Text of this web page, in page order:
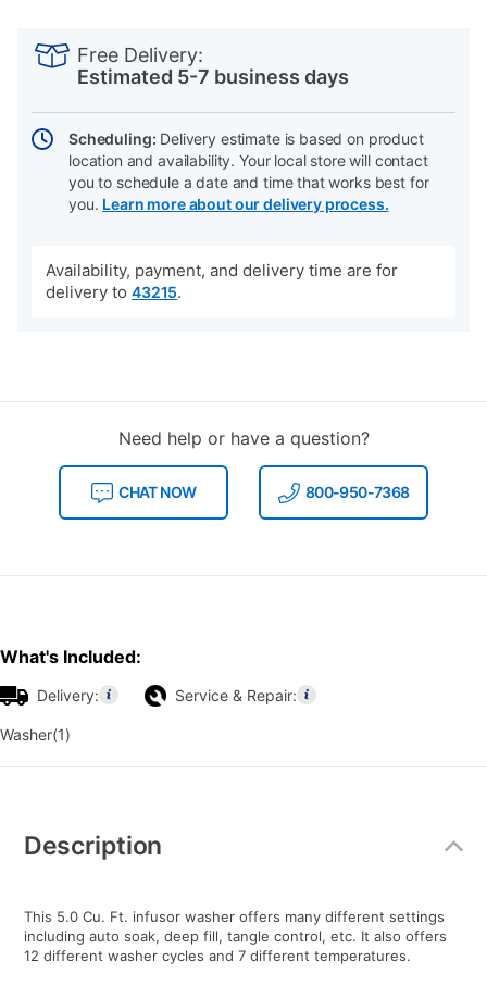
Actions
Free Delivery:
Estimated 5-7 business days
Scheduling: Delivery estimate is based on product
location and availability. Your local store will contact
you to schedule a date and time that works best for
you. Learn more about our delivery process.
Availability, payment, and delivery time are for
delivery to 43215.
Need help or have a question?
CHAT NOW 800-950-7368
What's Included:
Delivery: Service & Repair:
Washer(1)
Information
Description
This 5.0 Cu. Ft. infusor washer offers many different settings
including auto soak, deep fill, tangle control, etc. It also offers
12 different washer cycles and 7 different temperatures.